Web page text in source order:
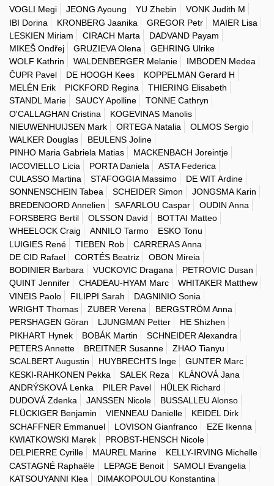
VOGLI Megi JEONG Ayoung YU Zhebin
VONK Judith M
IBI Dorina
KRONBERG Jaanika GREGOR Petr
MAIER Lisa
LESKIEN Miriam
CIRACH Marta
DADVAND Payam
MIKEŠ Ondřej
GRUZIEVA Olena
GEHRING Ulrike
WOLF Kathrin
WALDENBERGER Melanie
IMBODEN Medea
ČUPR Pavel
DE HOOGH Kees
KOPPELMAN Gerard H
MELÉN Erik
PICKFORD Regina
THIERING Elisabeth
STANDL Marie
SAUCY Apolline
TONNE Cathryn
O'CALLAGHAN Cristina
KOGEVINAS Manolis
NIEUWENHUIJSEN Mark
ORTEGA Natalia
OLMOS Sergio
WALKER Douglas
BEULENS Joline
PINHO Maria Gabriela Matias
MACKENBACH Joreintje
IACOVIELLO Licia
PORTA Daniela
ASTA Federica
CULASSO Martina
STAFOGGIA Massimo
DE WIT Ardine
SONNENSCHEIN Tabea
SCHEIDER Simon
JONGSMA Karin
BREDENOORD Annelien
SAFARLOU Caspar
OUDIN Anna
FORSBERG Bertil
OLSSON David
BOTTAI Matteo
WHEELOCK Craig
ANNILO Tarmo
ESKO Tonu
LUIGIES René
TIEBEN Rob
CARRERAS Anna
DE CID Rafael
CORTÉS Beatriz
OBON Mireia
BODINIER Barbara
VUCKOVIC Dragana
PETROVIC Dusan
QUINT Jennifer
CHADEAU-HYAM Marc
WHITAKER Matthew
VINEIS Paolo
FILIPPI Sarah
DAGNINIO Sonia
WRIGHT Thomas
ZUBER Verena
BERGSTRÖM Anna
PERSHAGEN Göran
LJUNGMAN Petter
HE Shizhen
PIKHART Hynek
BOBÁK Martin
SCHNEIDER Alexandra
PETERS Annette
BREITNER Susanne
ZHAO Tianyu
SCALBERT Augustin
HUYBRECHTS Inge
GUNTER Marc
KESKI-RAHKONEN Pekka
SALEK Reza
KLÁNOVÁ Jana
ANDRÝSKOVÁ Lenka
PILER Pavel
HŮLEK Richard
DUDOVÁ Zdenka
JANSSEN Nicole
BUSSALLEU Alonso
FLÜCKIGER Benjamin
VIENNEAU Danielle
KEIDEL Dirk
SCHAFFNER Emmanuel
LOVISON Gianfranco
EZE Ikenna
KWIATKOWSKI Marek
PROBST-HENSCH Nicole
DELPIERRE Cyrille
MAUREL Marine
KELLY-IRVING Michelle
CASTAGNÉ Raphaële
LEPAGE Benoit
SAMOLI Evangelia
KATSOUYANNI Klea
DIMAKOPOULOU Konstantina